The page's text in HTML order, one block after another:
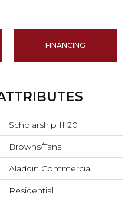
FINANCING
Scholarship II 20
Browns/Tans
Aladdin Commercial
Residential